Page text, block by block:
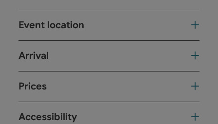
Event location
Arrival
Prices
Accessibility